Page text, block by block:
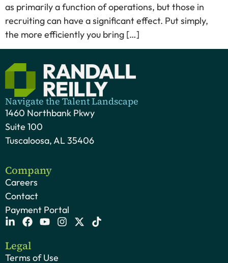
as primarily a function of operations, but those in
recruiting can have a significant effect. Put simply,
the more efficiently you bring […]
Navigate the Talent Landscape
1460 Northbank Pkwy
Suite 100
Tuscaloosa, AL 35406
Company
Careers
Contact
Payment Portal
Legal
Terms of Use